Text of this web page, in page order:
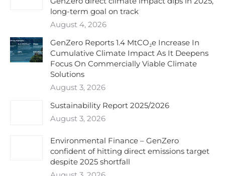
long-term goal on track
August 4, 2026
GenZero Reports 1.4 MtCO₂e Increase In
Cumulative Climate Impact As It Deepens
Focus On Commercially Viable Climate
Solutions
August 3, 2026
Sustainability Report 2025/2026
August 3, 2026
Environmental Finance – GenZero
confident of hitting direct emissions target
despite 2025 shortfall